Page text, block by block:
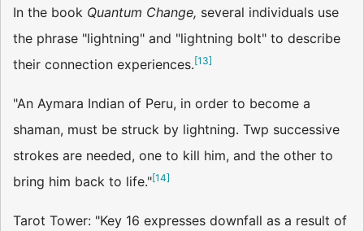
In the book Quantum Change, several individuals use
the phrase "lightning" and "lightning bolt" to describe
their connection experiences.[13]
"An Aymara Indian of Peru, in order to become a
shaman, must be struck by lightning. Twp successive
strokes are needed, one to kill him, and the other to
bring him back to life."[14]
Tarot Tower: "Key 16 expresses downfall as a result of